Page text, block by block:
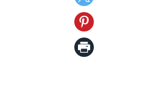
Facebook
on
Twitter
Share
on
Print